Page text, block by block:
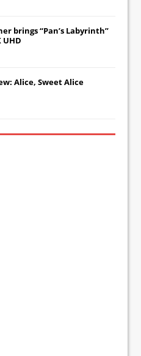
brings “Pan’s Labyrinth”
UHD
Alice, Sweet Alice